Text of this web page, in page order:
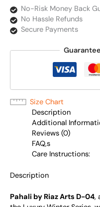
No-Risk Money Back
No Hassle Refunds
Secure Payments
Size Chart
Description
Additional
Reviews (0)
FAQ,s
Care Instructions:
Description
Pahali by Riaz Arts D-04,